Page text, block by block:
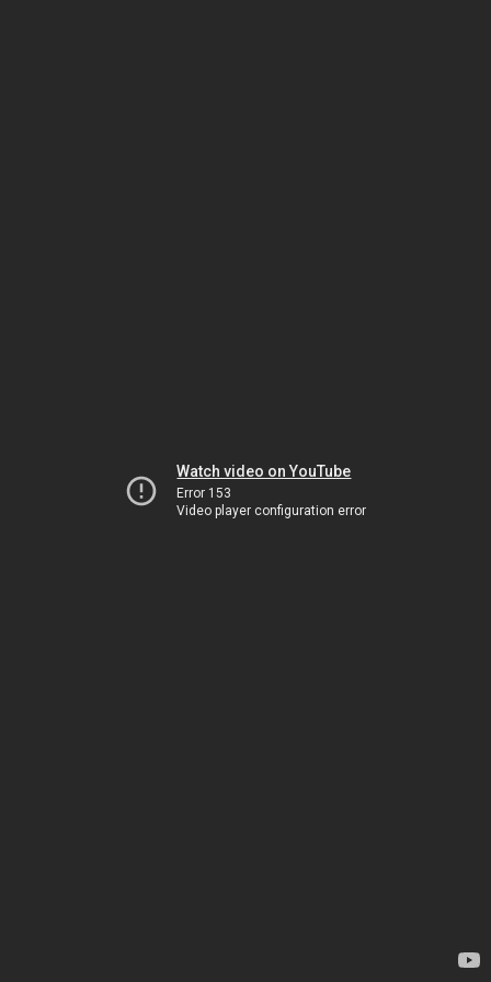
Watch video on YouTube
Error 153
Video player configuration error